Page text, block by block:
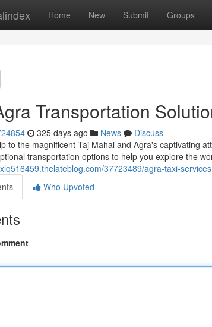
Home New Submit Groups
Transportation
325 days ago News
Discuss
to the magnificent Taj Mahal and Agra's captivating
transportation options to help you explore the
37723489/agra-taxi-services
Who Upvoted